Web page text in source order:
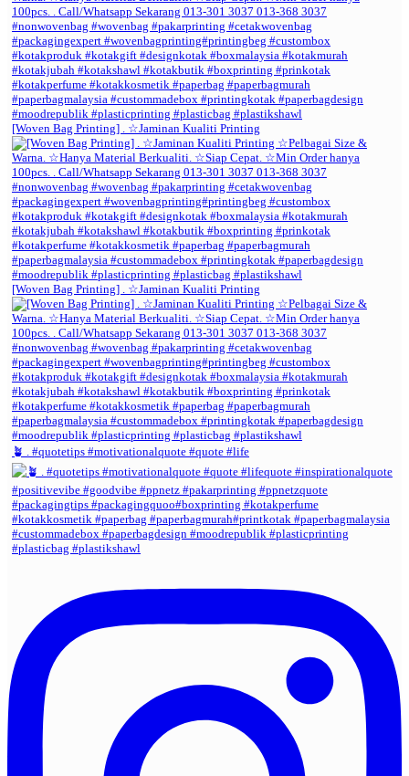
[Woven Bag Printing] . ☆Jaminan Kualiti Printing
[Woven Bag Printing] . ☆Jaminan Kualiti Printing
🪴 . #quotetips #motivationalquote #quote #life